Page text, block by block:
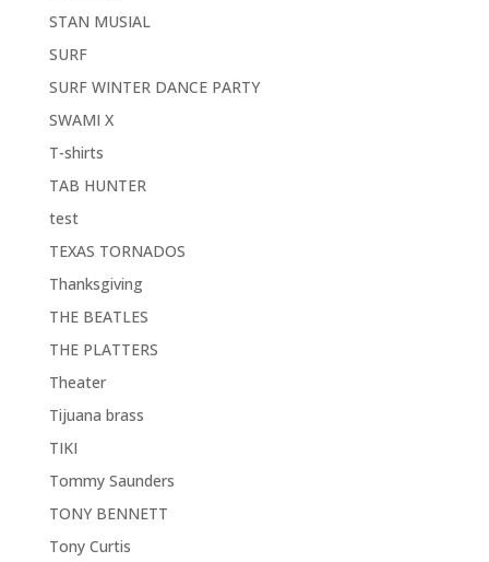
STAN MUSIAL
SURF
SURF WINTER DANCE PARTY
SWAMI X
T-shirts
TAB HUNTER
test
TEXAS TORNADOS
Thanksgiving
THE BEATLES
THE PLATTERS
Theater
Tijuana brass
TIKI
Tommy Saunders
TONY BENNETT
Tony Curtis